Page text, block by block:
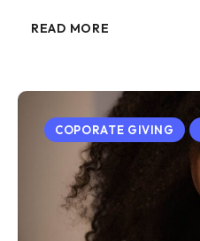
READ MORE
COPORATE GIVING